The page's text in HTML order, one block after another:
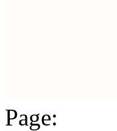
Page: